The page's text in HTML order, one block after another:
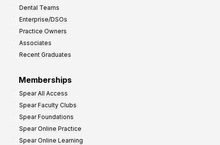
Dental Teams
Enterprise/DSOs
Practice Owners
Associates
Recent Graduates
Memberships
Spear All Access
Spear Faculty Clubs
Spear Foundations
Spear Online Practice
Spear Online Learning